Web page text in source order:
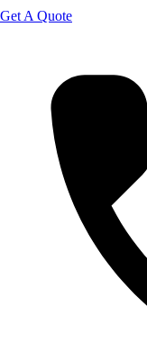
Get A Quote